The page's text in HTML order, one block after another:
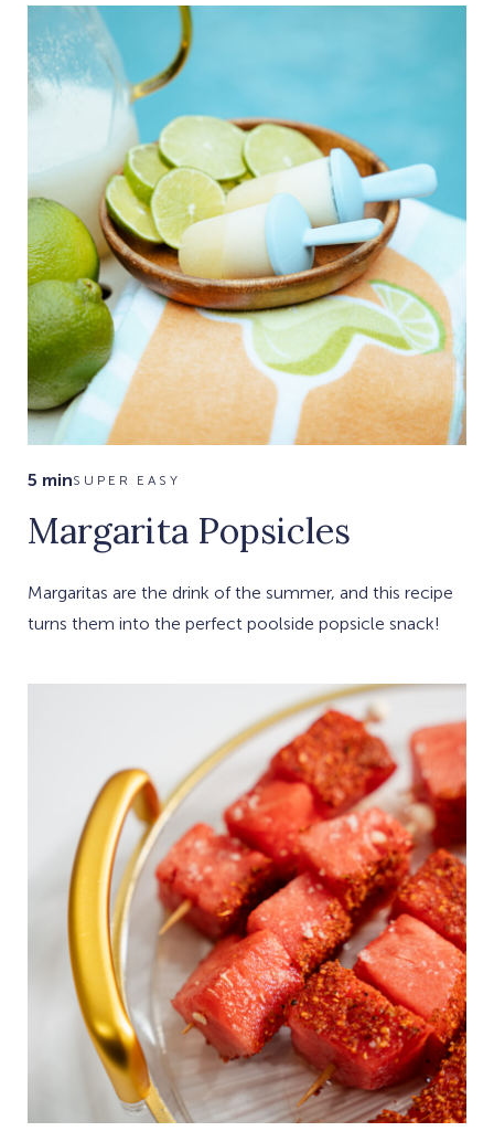
5 minSUPER EASY
Margarita Popsicles
Margaritas are the drink of the summer, and this recipe
turns them into the perfect poolside popsicle snack!